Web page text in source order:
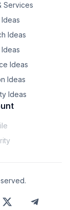
Services
Ideas
Ideas
Ideas
Ideas